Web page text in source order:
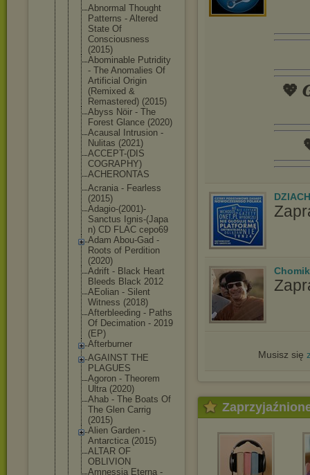
Abnormal Thought
Patterns - Altered
State Of
Consciousness
(2015)
Abominable Putridity
- The Anomalies Of
Artificial Origin
(Remixed &
Remastered) (2015)
Abyss Nöir - The
Forest Glance (2020)
Acausal Intrusion -
Nulitas (2021)
ACCEPT-(DIS
COGRAPHY)
ACHERONTAS
Acrania - Fearless
(2015)
Adagio-(2001)-
Sanctus Ignis-(Japa
n) CD FLAC cepo69
Adam Abou-Gad -
Roots of Perdition
(2020)
Adrift - Black Heart
Bleeds Black 2012
AEolian - Silent
Witness (2018)
Afterbleeding - Paths
Of Decimation - 2019
(EP)
Afterburner
AGAINST THE
PLAGUES
Agoron - Theorem
Ultra (2020)
Ahab - The Boats Of
The Glen Carrig
(2015)
Alien Garden -
Antarctica (2015)
ALTAR OF
OBLIVION
Amnessia Eterna -
💖
Musisz się